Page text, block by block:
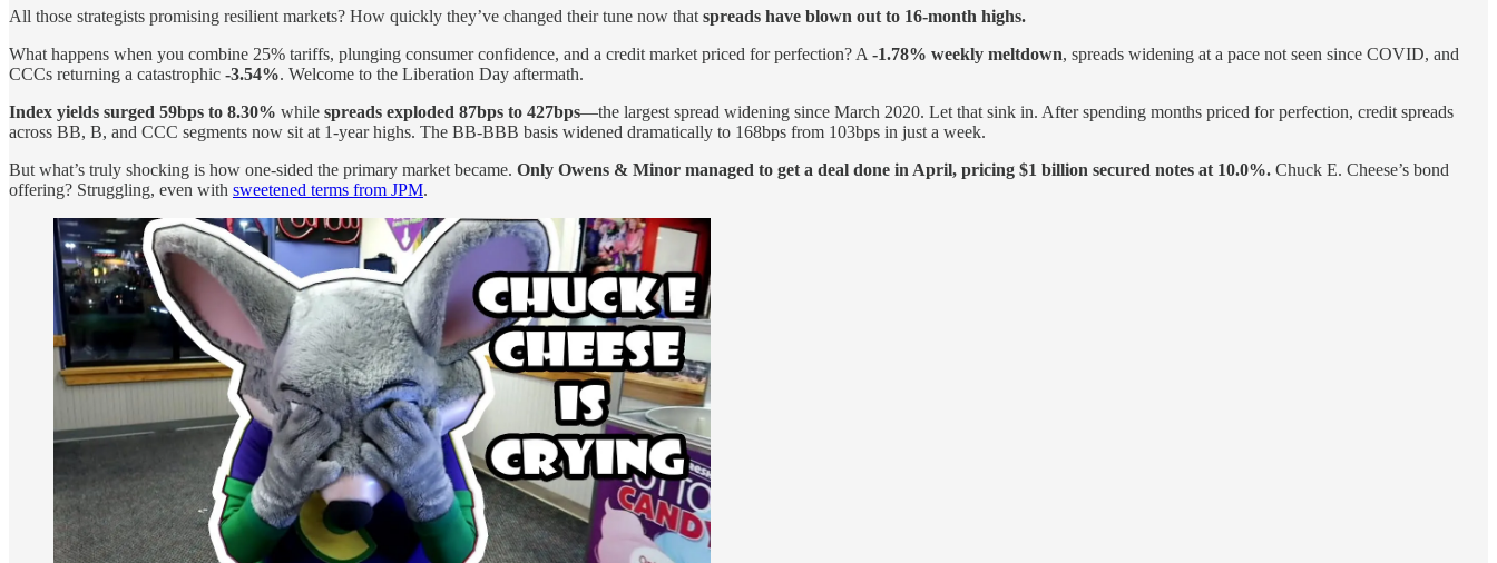
All those strategists promising resilient markets? How quickly they’ve changed their tune now that spreads have blown out to 16-month highs.
What happens when you combine 25% tariffs, plunging consumer confidence, and a credit market priced for perfection? A -1.78% weekly meltdown, spreads widening at a pace not seen since COVID, and
CCCs returning a catastrophic -3.54%. Welcome to the Liberation Day aftermath.
Index yields surged 59bps to 8.30% while spreads exploded 87bps to 427bps—the largest spread widening since March 2020. Let that sink in. After spending months priced for perfection, credit spreads
across BB, B, and CCC segments now sit at 1-year highs. The BB-BBB basis widened dramatically to 168bps from 103bps in just a week.
But what’s truly shocking is how one-sided the primary market became. Only Owens & Minor managed to get a deal done in April, pricing $1 billion secured notes at 10.0%. Chuck E. Cheese’s bond
offering? Struggling, even with sweetened terms from JPM.